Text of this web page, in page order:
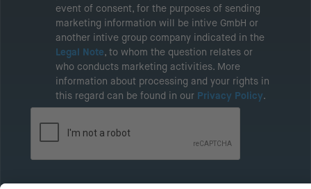
event of consent, for the purposes of sending
marketing information will be intive GmbH or
another intive group company indicated in the
Legal Note, to whom the question relates or
who conducts marketing activities. More
information about processing and your rights in
this regard can be found in our Privacy Policy.